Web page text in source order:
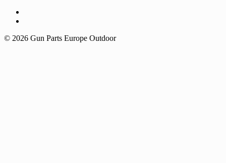
© 2026 Gun Parts Europe Outdoor